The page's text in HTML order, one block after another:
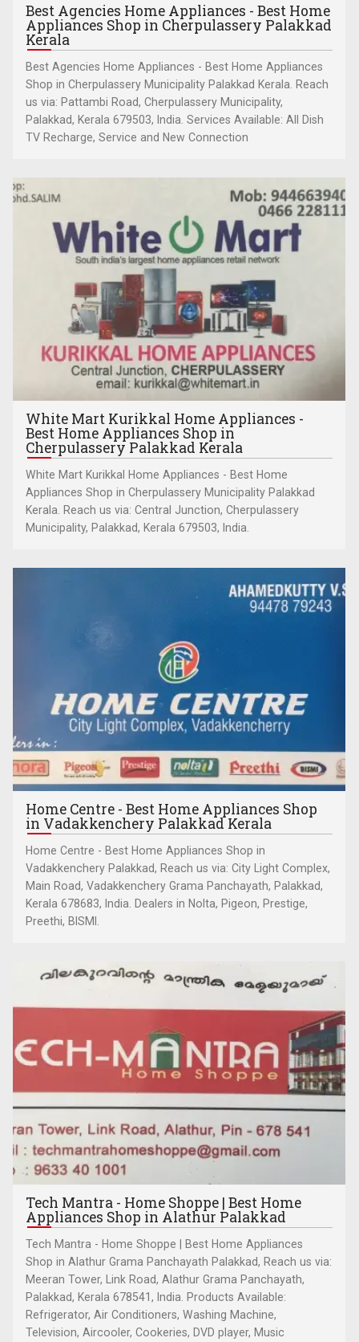
Best Agencies Home Appliances - Best Home
Appliances Shop in Cherpulassery Palakkad
Kerala
Best Agencies Home Appliances - Best Home Appliances
Shop in Cherpulassery Municipality Palakkad Kerala. Reach
us via: Pattambi Road, Cherpulassery Municipality,
Palakkad, Kerala 679503, India. Services Available: All Dish
TV Recharge, Service and New Connection
White Mart Kurikkal Home Appliances -
Best Home Appliances Shop in
Cherpulassery Palakkad Kerala
White Mart Kurikkal Home Appliances - Best Home
Appliances Shop in Cherpulassery Municipality Palakkad
Kerala. Reach us via: Central Junction, Cherpulassery
Municipality, Palakkad, Kerala 679503, India.
Home Centre - Best Home Appliances Shop
in Vadakkenchery Palakkad Kerala
Home Centre - Best Home Appliances Shop in
Vadakkenchery Palakkad, Reach us via: City Light Complex,
Main Road, Vadakkenchery Grama Panchayath, Palakkad,
Kerala 678683, India. Dealers in Nolta, Pigeon, Prestige,
Preethi, BISMI.
Tech Mantra - Home Shoppe | Best Home
Appliances Shop in Alathur Palakkad
Tech Mantra - Home Shoppe | Best Home Appliances
Shop in Alathur Grama Panchayath Palakkad, Reach us via:
Meeran Tower, Link Road, Alathur Grama Panchayath,
Palakkad, Kerala 678541, India. Products Available:
Refrigerator, Air Conditioners, Washing Machine,
Television, Aircooler, Cookeries, DVD player, Music